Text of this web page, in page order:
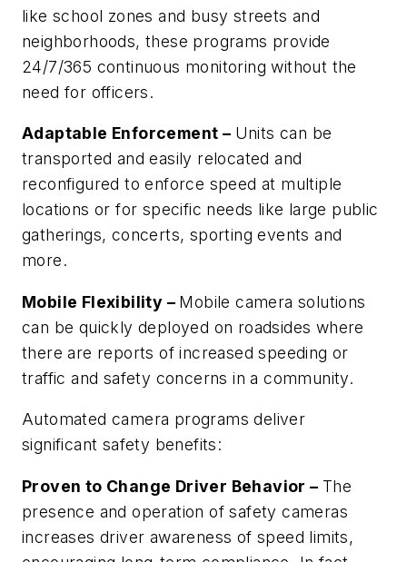
like school zones and busy streets and
neighborhoods, these programs provide
24/7/365 continuous monitoring without the
need for officers.
Adaptable Enforcement – Units can be
transported and easily relocated and
reconfigured to enforce speed at multiple
locations or for specific needs like large public
gatherings, concerts, sporting events and
more.
Mobile Flexibility – Mobile camera solutions
can be quickly deployed on roadsides where
there are reports of increased speeding or
traffic and safety concerns in a community.
Automated camera programs deliver
significant safety benefits:
Proven to Change Driver Behavior – The
presence and operation of safety cameras
increases driver awareness of speed limits,